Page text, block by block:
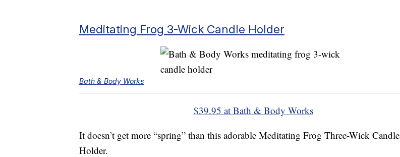
Meditating Frog 3-Wick Candle Holder
Bath & Body Works
$39.95 at Bath & Body Works
It doesn’t get more “spring” than this adorable Meditating Frog Three-Wick Candle
Holder.